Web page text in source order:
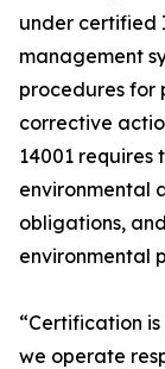
under certified
management
procedures for
corrective
14001
environmental
obligations,
environmental
“Certification
we operate